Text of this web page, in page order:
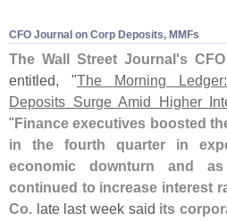
CFO Journal on Corp Deposits, MMFs
The Wall Street Journal's
entitled, "The Morning
Deposits Surge Amid Higher
"Finance executives boosted
in the fourth quarter in
economic downturn and
continued to increase interest
Co. late last week said its